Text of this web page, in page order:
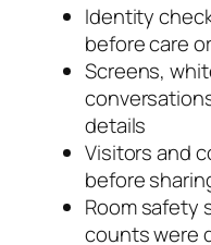
Identity
before care
Screens,
details
Visitors and
before
Room safety
counts were